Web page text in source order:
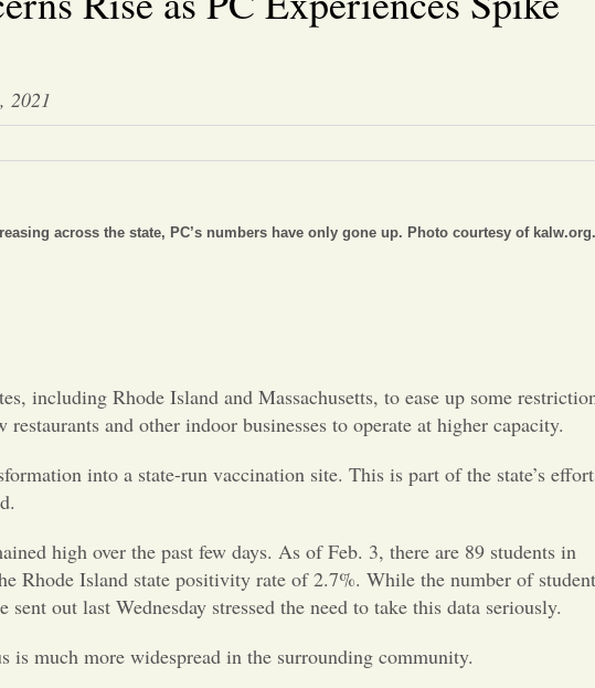
Arts & Entertainment
Opinion
Letters to the Editor
2021
across the state, PC’s numbers have only gone up. Photo courtesy of kalw.org.
including Rhode Island and Massachusetts, to ease up some
and other indoor businesses to operate at higher capacity.
into a state-run vaccination site. This is part of the state’s
high over the past few days. As of Feb. 3, there are 89 students in
Rhode Island state positivity rate of 2.7%. While the number of
out last Wednesday stressed the need to take this data seriously.
is much more widespread in the surrounding community.